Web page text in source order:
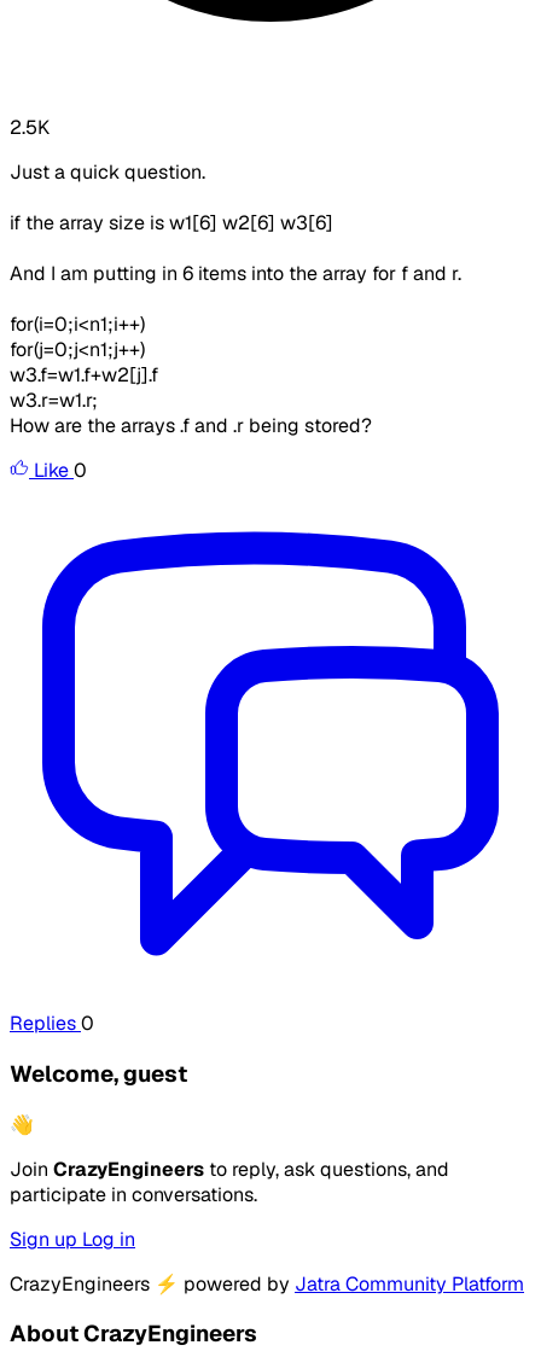
2.5K
Just a quick question.
if the array size is w1[6] w2[6] w3[6]
And I am putting in 6 items into the array for f and r.
for(i=0;i<n1;i++)
for(j=0;j<n1;j++)
w3.f=w1.f+w2[j].f
w3.r=w1.r;
How are the arrays .f and .r being stored?
Like0
Replies0
Welcome, guest
👋
Join CrazyEngineers to reply, ask questions, and
participate in conversations.
Sign up Log in
CrazyEngineers ⚡ powered by Jatra Community Platform
About CrazyEngineers